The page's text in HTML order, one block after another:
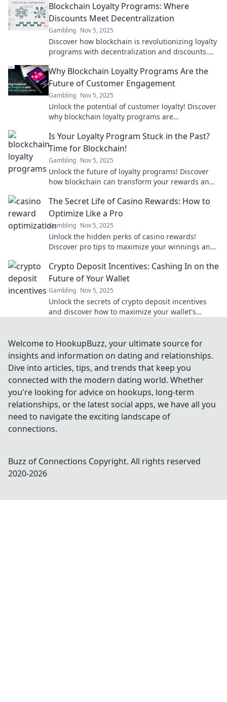
Blockchain Loyalty Programs: Where
Discounts Meet Decentralization
Gambling Nov 5, 2025
Discover how blockchain is revolutionizing loyalty
programs with decentralization and discounts.
Why Blockchain Loyalty Programs Are the
Future of Customer Engagement
Gambling Nov 5, 2025
Unlock the potential of customer loyalty! Discover
why blockchain loyalty programs are
future.
Is Your Loyalty Program Stuck in the Past?
Time for Blockchain!
Gambling Nov 5, 2025
Unlock the future of loyalty programs! Discover
how blockchain can transform your rewards and
The Secret Life of Casino Rewards: How to
Optimize Like a Pro
Gambling Nov 5, 2025
Unlock the hidden perks of casino rewards!
Discover pro tips to maximize your winnings and
Rewards.
Crypto Deposit Incentives: Cashing In on the
Future of Your Wallet
Gambling Nov 5, 2025
Unlock the secrets of crypto deposit incentives
and discover how to maximize your wallet's
Welcome to HookupBuzz, your ultimate source for
insights and information on dating and relationships.
Dive into articles, tips, and trends that keep you
connected with the modern dating world. Whether
you're looking for advice on hookups, long-term
relationships, or the latest social apps, we have all you
need to navigate the exciting landscape of
connections.
Buzz of Connections Copyright. All rights reserved
2020-2026